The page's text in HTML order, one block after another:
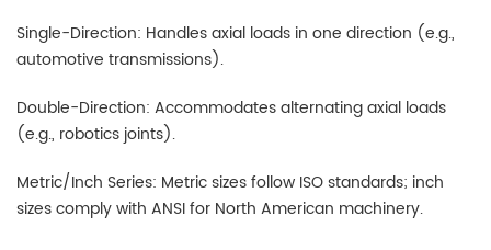
Single-Direction: Handles axial loads in one direction (e.g.,
automotive transmissions).
Double-Direction: Accommodates alternating axial loads
(e.g., robotics joints).
Metric/Inch Series: Metric sizes follow ISO standards; inch
sizes comply with ANSI for North American machinery.